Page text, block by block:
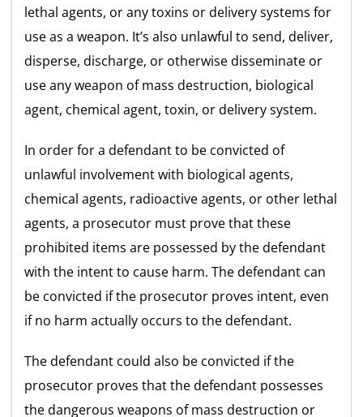
lethal agents, or any toxins or delivery systems for
use as a weapon. It’s also unlawful to send, deliver,
disperse, discharge, or otherwise disseminate or
use any weapon of mass destruction, biological
agent, chemical agent, toxin, or delivery system.
In order for a defendant to be convicted of
unlawful involvement with biological agents,
chemical agents, radioactive agents, or other lethal
agents, a prosecutor must prove that these
prohibited items are possessed by the defendant
with the intent to cause harm. The defendant can
be convicted if the prosecutor proves intent, even
if no harm actually occurs to the defendant.
The defendant could also be convicted if the
prosecutor proves that the defendant possesses
the dangerous weapons of mass destruction or